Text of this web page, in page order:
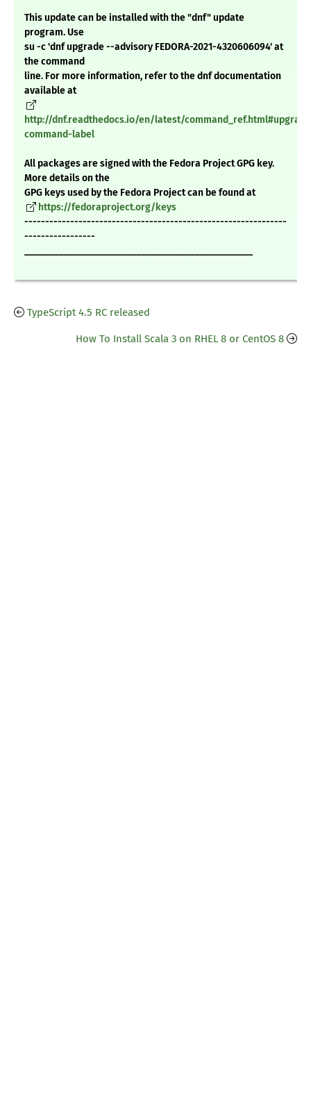
This update can be installed with the "dnf" update
program. Use
su -c 'dnf upgrade --advisory FEDORA-2021-4320606094' at
the command
line. For more information, refer to the dnf documentation
available at
http://dnf.readthedocs.io/en/latest/
command-label
All packages are signed with the Fedora Project GPG key.
More details on the
GPG keys used by the Fedora Project can be found at
https://fedoraproject.org/keys
---------------------------------------------------------------
-----------------
TypeScript 4.5 RC released
How To Install Scala 3 on RHEL 8 or CentOS 8